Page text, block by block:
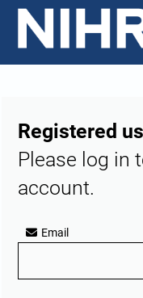
Registered
Please log in
account.
Email